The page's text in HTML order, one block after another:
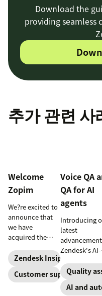
Download the
providing seamless
추가 관련 사
Welcome
Zopim
We?re excited to
announce that
we have
acquired the
web app
company Zopim!
Zopim is an
Zendesk Insights
Customer support
Voice QA
QA for AI
agents
Introducing
latest
Zendesk's AI-
solutions:
QA and QA
agents,
Quality
AI and